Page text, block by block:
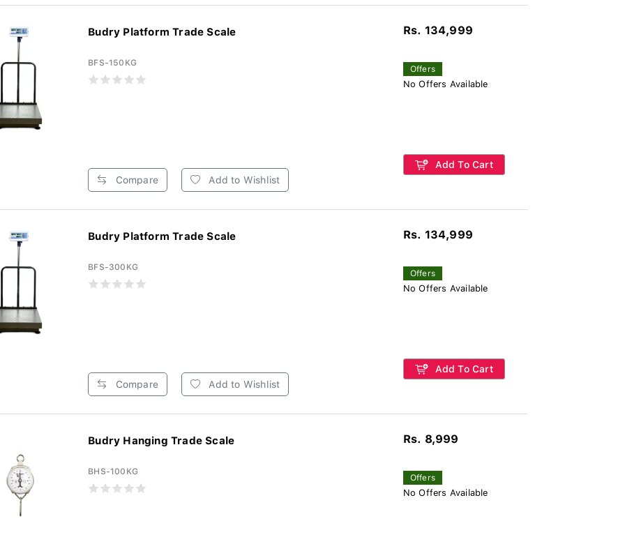
Budry Platform Trade Scale
BFS-150KG
Compare Add to Wishlist
Rs. 134,999
Offers
No Offers Available
Add To Cart
Budry Platform Trade Scale
BFS-300KG
Compare Add to Wishlist
Rs. 134,999
Offers
No Offers Available
Add To Cart
Budry Hanging Trade Scale
BHS-100KG
Rs. 8,999
Offers
No Offers Available